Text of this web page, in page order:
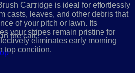
the cart.
Cartridge is ideal for effortlessly
casts, leaves, and other debris that
of your pitch or lawn. Its
your stripes remain pristine for
eliminates early morning
top condition.